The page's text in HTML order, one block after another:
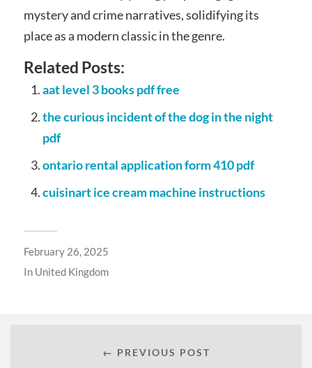
mystery and crime narratives, solidifying its
place as a modern classic in the genre.
Related Posts:
aat level 3 books pdf free
the curious incident of the dog in the night
pdf
ontario rental application form 410 pdf
cuisinart ice cream machine instructions
February 26, 2025
In United Kingdom
← PREVIOUS POST